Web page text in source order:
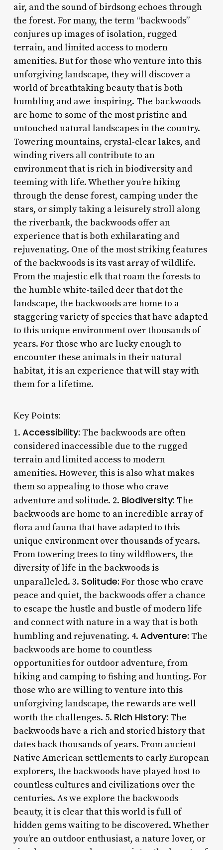
air, and the sound of birdsong echoes through
the forest. For many, the term “backwoods”
conjures up images of isolation, rugged
terrain, and limited access to modern
amenities. But for those who venture into this
unforgiving landscape, they will discover a
world of breathtaking beauty that is both
humbling and awe-inspiring. The backwoods
are home to some of the most pristine and
untouched natural landscapes in the country.
Towering mountains, crystal-clear lakes, and
winding rivers all contribute to an
environment that is rich in biodiversity and
teeming with life. Whether you’re hiking
through the dense forest, camping under the
stars, or simply taking a leisurely stroll along
the riverbank, the backwoods offer an
experience that is both exhilarating and
rejuvenating. One of the most striking features
of the backwoods is its vast array of wildlife.
From the majestic elk that roam the forests to
the humble white-tailed deer that dot the
landscape, the backwoods are home to a
staggering variety of species that have adapted
to this unique environment over thousands of
years. For those who are lucky enough to
encounter these animals in their natural
habitat, it is an experience that will stay with
them for a lifetime.
Key Points:
1. Accessibility: The backwoods are often
considered inaccessible due to the rugged
terrain and limited access to modern
amenities. However, this is also what makes
them so appealing to those who crave
adventure and solitude. 2. Biodiversity: The
backwoods are home to an incredible array of
flora and fauna that have adapted to this
unique environment over thousands of years.
From towering trees to tiny wildflowers, the
diversity of life in the backwoods is
unparalleled. 3. Solitude: For those who crave
peace and quiet, the backwoods offer a chance
to escape the hustle and bustle of modern life
and connect with nature in a way that is both
humbling and rejuvenating. 4. Adventure: The
backwoods are home to countless
opportunities for outdoor adventure, from
hiking and camping to fishing and hunting. For
those who are willing to venture into this
unforgiving landscape, the rewards are well
worth the challenges. 5. Rich History: The
backwoods have a rich and storied history that
dates back thousands of years. From ancient
Native American settlements to early European
explorers, the backwoods have played host to
countless cultures and civilizations over the
centuries. As we explore the backwoods
beauty, it is clear that this world is full of
hidden gems waiting to be discovered. Whether
you’re an outdoor enthusiast, a nature lover, or